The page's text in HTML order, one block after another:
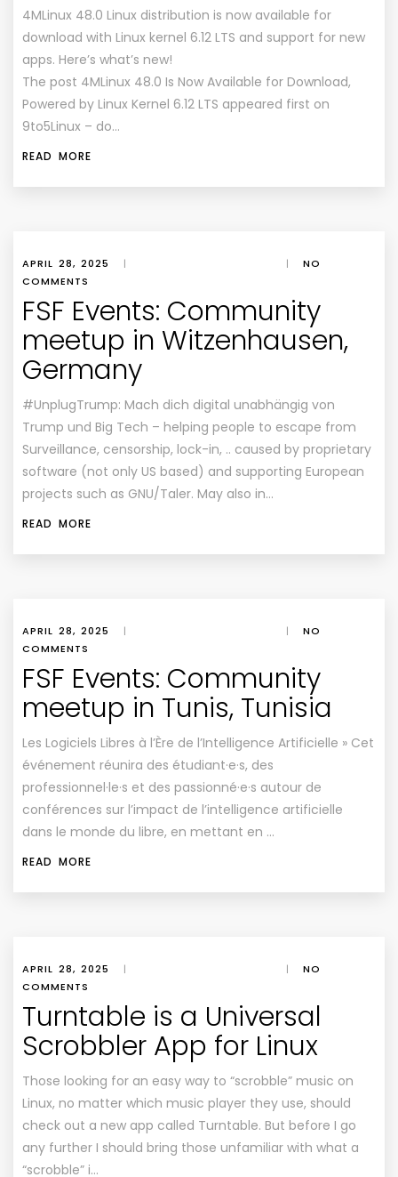
4MLinux 48.0 Linux distribution is now available for
download with Linux kernel 6.12 LTS and support for new
apps. Here’s what’s new!
The post 4MLinux 48.0 Is Now Available for Download,
Powered by Linux Kernel 6.12 LTS appeared first on
9to5Linux – do…
READ MORE
APRIL 28, 2025 | |
NO
COMMENTS
FSF Events: Community
meetup in Witzenhausen,
Germany
#UnplugTrump: Mach dich digital unabhängig von
Trump und Big Tech – helping people to escape from
Surveillance, censorship, lock-in, .. caused by proprietary
software (not only US based) and supporting European
projects such as GNU/Taler. May also in…
READ MORE
APRIL 28, 2025 | |
NO
COMMENTS
FSF Events: Community
meetup in Tunis, Tunisia
Les Logiciels Libres à l’Ère de l’Intelligence Artificielle » Cet
événement réunira des étudiant·e·s, des
professionnel·le·s et des passionné·e·s autour de
conférences sur l’impact de l’intelligence artificielle
dans le monde du libre, en mettant en …
READ MORE
APRIL 28, 2025 | |
NO
COMMENTS
Turntable is a Universal
Scrobbler App for Linux
Those looking for an easy way to “scrobble” music on
Linux, no matter which music player they use, should
check out a new app called Turntable. But before I go
any further I should bring those unfamiliar with what a
“scrobble” i…